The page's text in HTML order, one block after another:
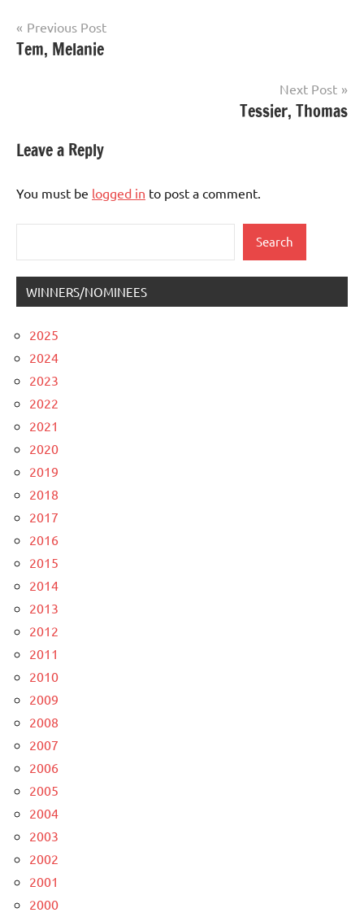
Post
navigation
Previous Post
Tem, Melanie
Next Post
Tessier, Thomas
Leave a Reply
You must be logged in to post a comment.
Search
WINNERS/NOMINEES
2025
2024
2023
2022
2021
2020
2019
2018
2017
2016
2015
2014
2013
2012
2011
2010
2009
2008
2007
2006
2005
2004
2003
2002
2001
2000